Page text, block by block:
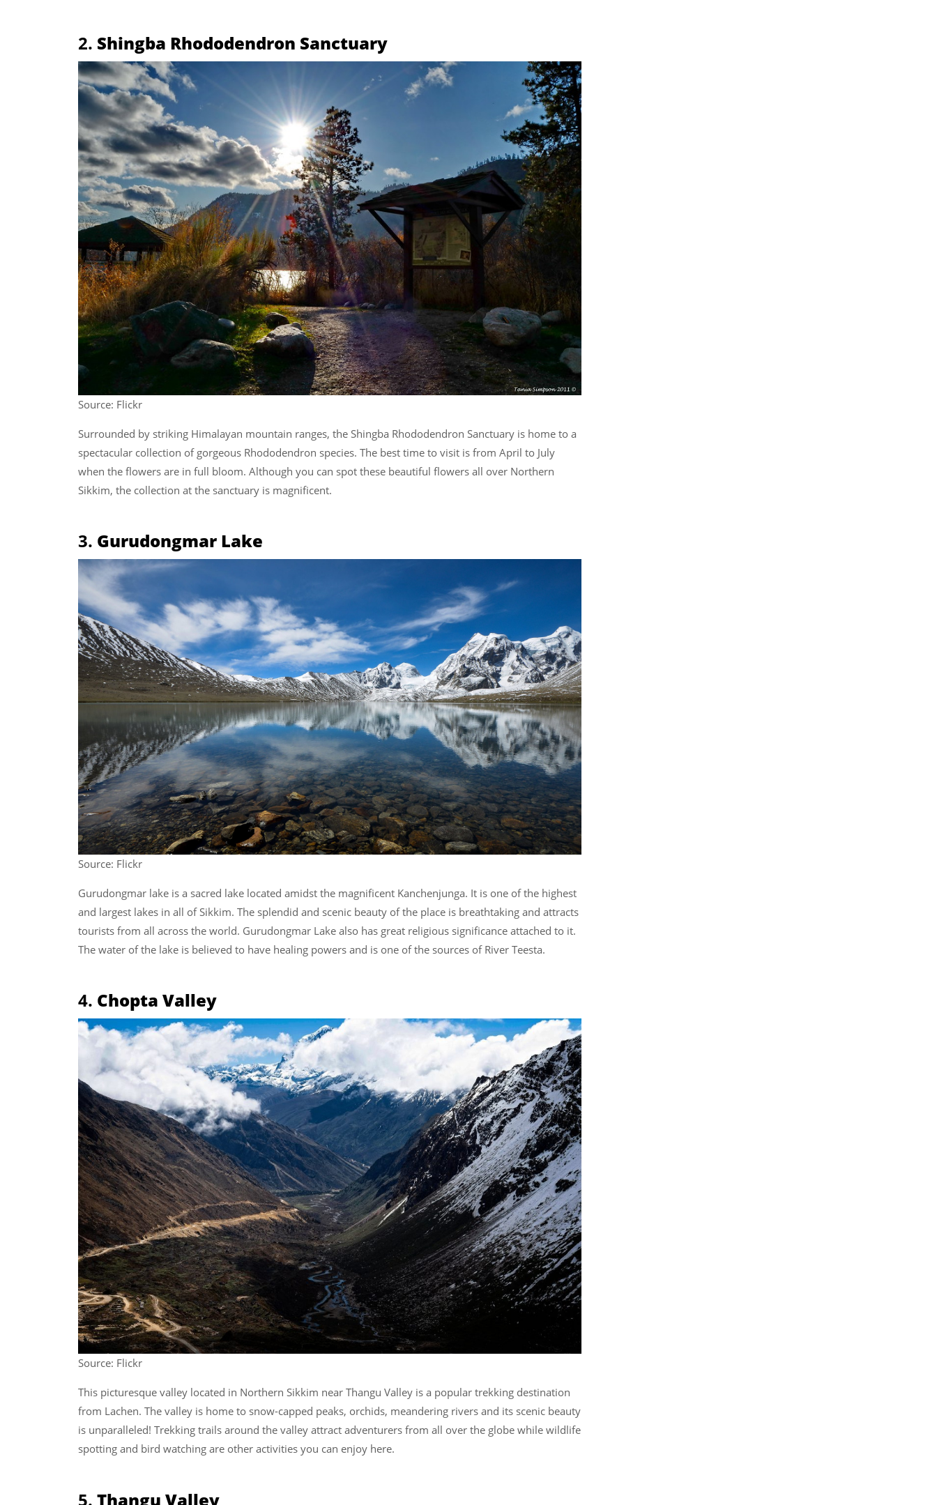
2. Shingba Rhododendron Sanctuary
Source: Flickr
Surrounded by striking Himalayan mountain ranges, the Shingba Rhododendron Sanctuary is home to a
spectacular collection of gorgeous Rhododendron species. The best time to visit is from April to July
when the flowers are in full bloom. Although you can spot these beautiful flowers all over Northern
Sikkim, the collection at the sanctuary is magnificent.
3. Gurudongmar Lake
Source: Flickr
Gurudongmar lake is a sacred lake located amidst the magnificent Kanchenjunga. It is one of the highest
and largest lakes in all of Sikkim. The splendid and scenic beauty of the place is breathtaking and attracts
tourists from all across the world. Gurudongmar Lake also has great religious significance attached to it.
The water of the lake is believed to have healing powers and is one of the sources of River Teesta.
4. Chopta Valley
Source: Flickr
This picturesque valley located in Northern Sikkim near Thangu Valley is a popular trekking destination
from Lachen. The valley is home to snow-capped peaks, orchids, meandering rivers and its scenic beauty
is unparalleled! Trekking trails around the valley attract adventurers from all over the globe while wildlife
spotting and bird watching are other activities you can enjoy here.
5. Thangu Valley